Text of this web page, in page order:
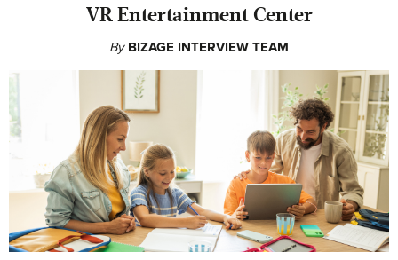
VR Entertainment Center
By BIZAGE INTERVIEW TEAM